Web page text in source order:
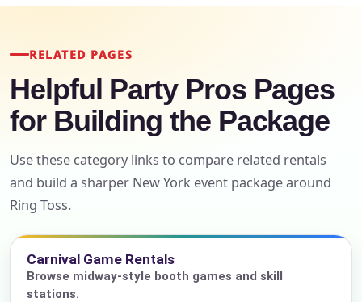
RELATED PAGES
Helpful Party Pros Pages
for Building the Package
Use these category links to compare related rentals
and build a sharper New York event package around
Ring Toss.
Carnival Game Rentals
Browse midway-style booth games and skill
stations.